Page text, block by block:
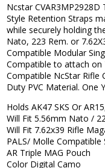
Ncstar
Style Retention Straps
while securely holding
Nato, 223 Rem. or
Compatible Modular
Compatible to attach on
Compatible NcStar Rifle
Duty PVC Material. One
Holds AK47 SKS Or
Will Fit 5.56mm Nato /
Will Fit 7.62x39 Rifle
PALS/ Molle Compatible
AR Triple MAG Pouch
Color Digital Camo